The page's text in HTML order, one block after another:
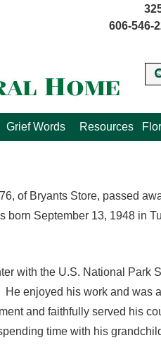
606-546-
Grief Words Resources
of Bryants Store, passed
born September 13, 1948 in
with the U.S. National Park
enjoyed his work and was
and faithfully served his
time with his